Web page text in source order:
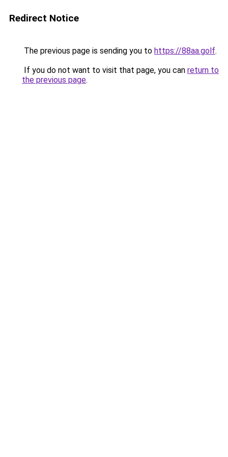
Redirect Notice
The previous page is sending you to https://88aa.golf.
If you do not want to visit that page, you can return to
the previous page.